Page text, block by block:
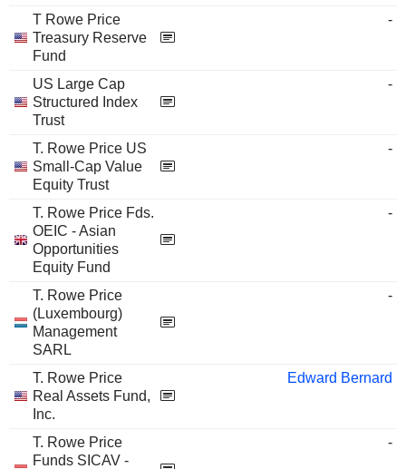
T Rowe Price
Treasury Reserve
Fund
-
US Large Cap
Structured Index
Trust
-
T. Rowe Price US
Small-Cap Value
Equity Trust
-
T. Rowe Price Fds.
OEIC - Asian
Opportunities
Equity Fund
-
T. Rowe Price
(Luxembourg)
Management
SARL
-
T. Rowe Price
Real Assets Fund,
Inc.
Edward Bernard
T. Rowe Price
Funds SICAV -
-